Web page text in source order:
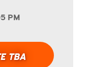
PM
TBA